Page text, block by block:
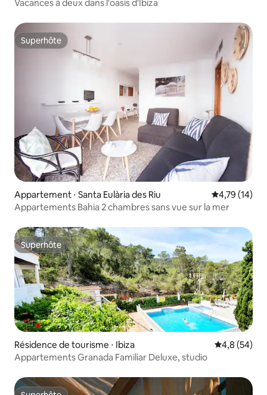
Vacances à deux dans l'oasis d'Ibiza
Superhôte
Superhôte
Appartement ⋅ Santa Eulària des Riu Évaluation
4,79 (14)
Appartements Bahia 2 chambres sans vue sur la mer
Superhôte
Superhôte
Résidence de tourisme ⋅ Ibiza Évaluation
4,8 (54)
Appartements Granada Familiar Deluxe, studio